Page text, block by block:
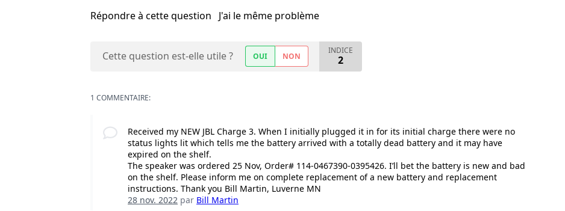
Répondre à cette question J'ai le même problème
Cette question est-elle utile ? OUI NON
INDICE
2
1 COMMENTAIRE:
Received my NEW JBL Charge 3. When I initially plugged it in for its initial charge there were no
status lights lit which tells me the battery arrived with a totally dead battery and it may have
expired on the shelf.
The speaker was ordered 25 Nov, Order# 114-0467390-0395426. I’ll bet the battery is new and bad
on the shelf. Please inform me on complete replacement of a new battery and replacement
instructions. Thank you Bill Martin, Luverne MN
28 nov. 2022 par Bill Martin